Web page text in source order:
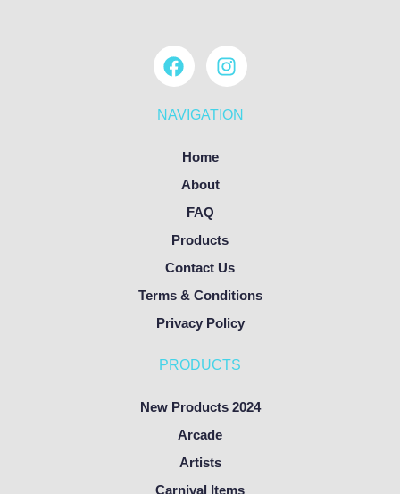
NAVIGATION
Home
About
FAQ
Products
Contact Us
Terms & Conditions
Privacy Policy
PRODUCTS
New Products 2024
Arcade
Artists
Carnival Items